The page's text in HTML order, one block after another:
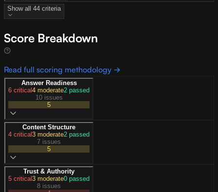
Show all 44 criteria
Score Breakdown
Read full scoring methodology →
Answer Readiness
6 critical4 moderate2 passed
10 issues
5
Content Structure
4 critical3 moderate2 passed
7 issues
5
Trust & Authority
5 critical3 moderate0 passed
8 issues